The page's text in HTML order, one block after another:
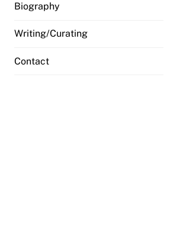
Biography
Writing/Curating
Contact